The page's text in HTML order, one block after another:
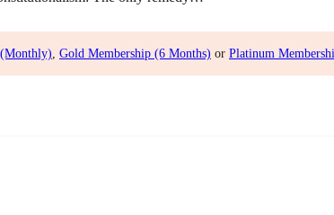
Gold Membership (6 Months) or Platinum